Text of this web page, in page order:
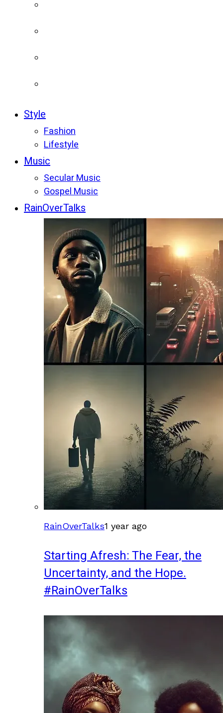
Style
Fashion
Lifestyle
Music
Secular Music
Gospel Music
RainOverTalks
RainOverTalks1 year ago
Starting Afresh: The Fear, the
Uncertainty, and the Hope.
#RainOverTalks